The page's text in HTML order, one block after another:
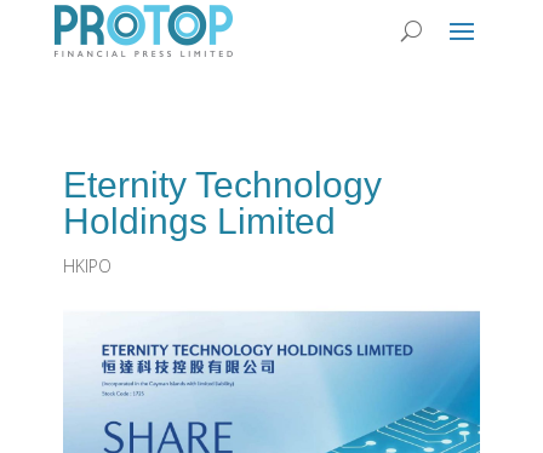
Eternity Technology
Holdings Limited
HKIPO